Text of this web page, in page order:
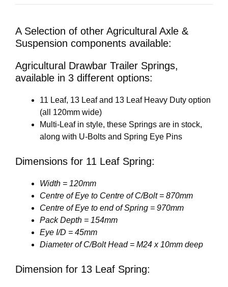
A Selection of other Agricultural Axle &
Suspension components available:
Agricultural Drawbar Trailer Springs,
available in 3 different options:
11 Leaf, 13 Leaf and 13 Leaf Heavy Duty option
(all 120mm wide)
Multi-Leaf in style, these Springs are in stock,
along with U-Bolts and Spring Eye Pins
Dimensions for 11 Leaf Spring:
Width = 120mm
Centre of Eye to Centre of C/Bolt = 870mm
Centre of Eye to end of Spring = 970mm
Pack Depth = 154mm
Eye I/D = 45mm
Diameter of C/Bolt Head = M24 x 10mm deep
Dimension for 13 Leaf Spring: